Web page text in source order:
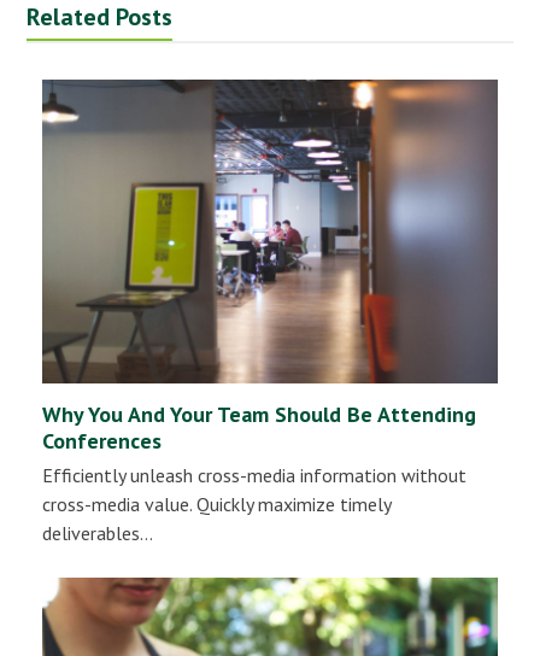
Related Posts
Why You And Your Team Should Be Attending
Conferences
Efficiently unleash cross-media information without
cross-media value. Quickly maximize timely
deliverables…